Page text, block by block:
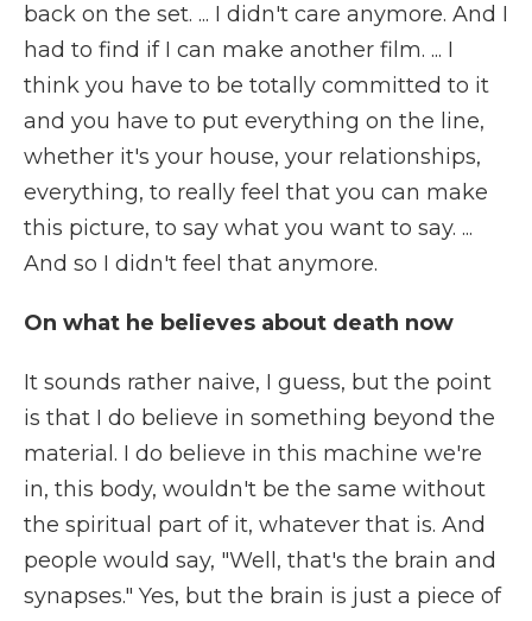
back on the set. ... I didn't care anymore. And I
had to find if I can make another film. ... I
think you have to be totally committed to it
and you have to put everything on the line,
whether it's your house, your relationships,
everything, to really feel that you can make
this picture, to say what you want to say. ...
And so I didn't feel that anymore.
On what he believes about death now
It sounds rather naive, I guess, but the point
is that I do believe in something beyond the
material. I do believe in this machine we're
in, this body, wouldn't be the same without
the spiritual part of it, whatever that is. And
people would say, "Well, that's the brain and
synapses." Yes, but the brain is just a piece of